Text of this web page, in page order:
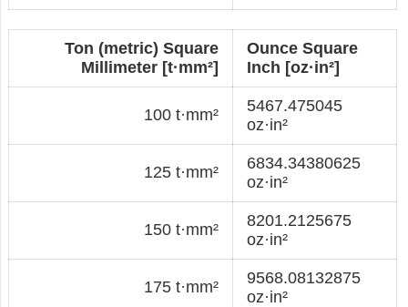
Ton (metric) Square
Millimeter [t·mm²]
Ounce Square
Inch [oz·in²]
100 t·mm²
5467.475045
oz·in²
125 t·mm²
6834.34380625
oz·in²
150 t·mm²
8201.2125675
oz·in²
175 t·mm²
9568.08132875
oz·in²